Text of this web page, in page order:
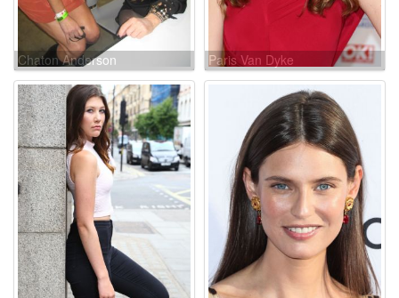
Chaton Anderson Paris Van Dyke